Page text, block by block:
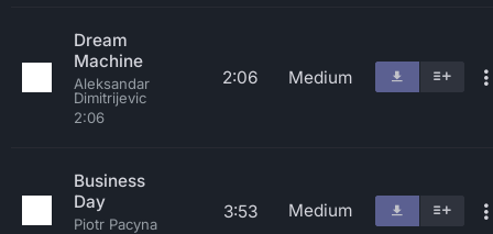
Dream
Machine
Aleksandar
Dimitrijevic
2:06
2:06 Medium
Business
Day
Piotr Pacyna
3:53 Medium